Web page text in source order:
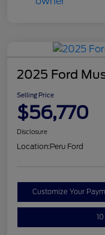
2025 Ford
Selling Price
$56,770
Disclosure
Location:Peru Ford
Customize Your